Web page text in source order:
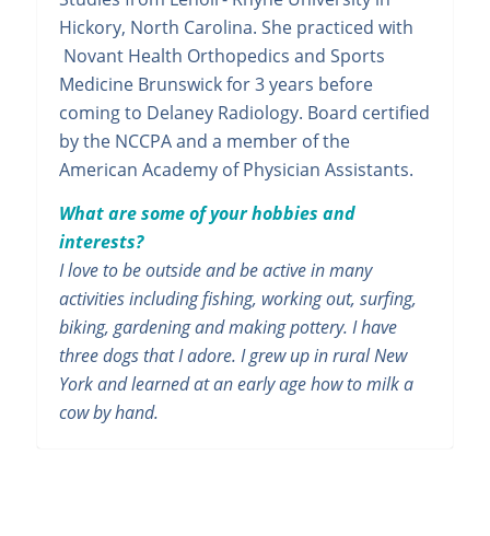
Hickory, North Carolina. She practiced with
Novant Health Orthopedics and Sports
Medicine Brunswick for 3 years before
coming to Delaney Radiology. Board certified
by the NCCPA and a member of the
American Academy of Physician Assistants.
What are some of your hobbies and
interests?
I love to be outside and be active in many
activities including fishing, working out, surfing,
biking, gardening and making pottery. I have
three dogs that I adore. I grew up in rural New
York and learned at an early age how to milk a
cow by hand.